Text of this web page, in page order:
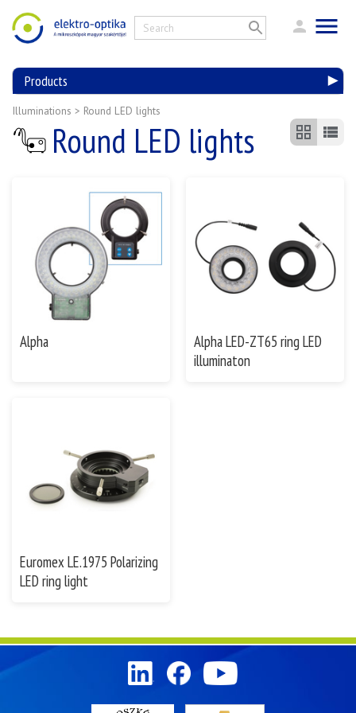
Products
Illuminations > Round LED lights
Round LED lights
Alpha
Alpha LED-ZT65 ring LED
illuminaton
Euromex LE.1975 Polarizing
LED ring light